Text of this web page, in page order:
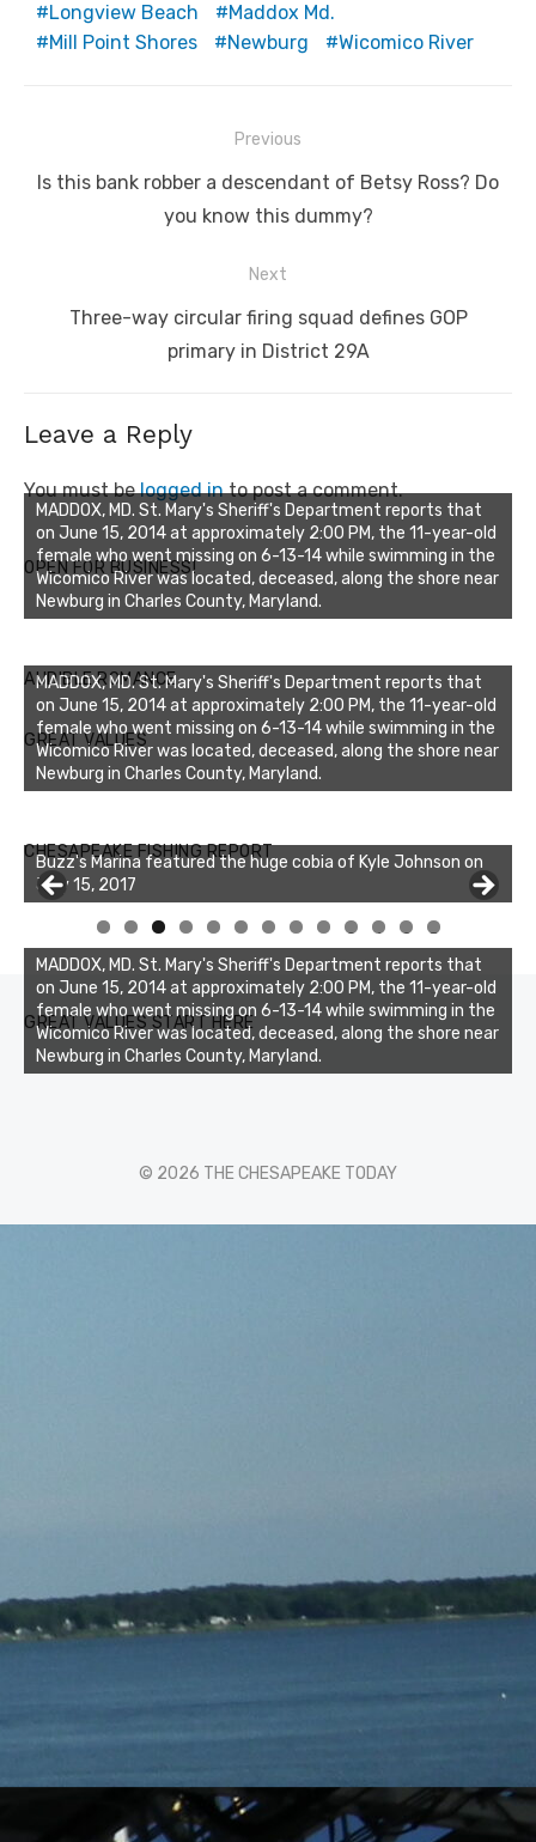
Longview Beach
Maddox Md.
Mill Point Shores
Newburg Wicomico River
navigation
Previous
Previous
Is this bank robber a descendant of Betsy Ross? Do
you know this dummy?
Next
NextThree-way circular firing squad defines GOP
primary in District 29A
Leave a Reply
You must belogged into post a comment.
OPEN FOR BUSINESS!
MADDOX, MD. St. Mary's Sheriff's Department reports that
on June 15, 2014 at approximately 2:00 PM, the 11-year-old
female who went missing on 6-13-14 while swimming in the
Wicomico River was located, deceased, along the shore near
Newburg in Charles County, Maryland.
AUDIBLE ROMANCE
GREAT VALUES
MADDOX, MD. St. Mary's Sheriff's Department reports that
on June 15, 2014 at approximately 2:00 PM, the 11-year-old
female who went missing on 6-13-14 while swimming in the
Wicomico River was located, deceased, along the shore near
Newburg in Charles County, Maryland.
CHESAPEAKE FISHING REPORT
Buzz's Marina notes that Kyle Johnson of Rock Solid
Charters was not playing around that morning, the biggest
of the two cobias was 55 inches. July 12, 2017
0 1 2 3
GREAT VALUES START HERE
MADDOX, MD. St. Mary's Sheriff's Department reports that
on June 15, 2014 at approximately 2:00 PM, the 11-year-old
female who went missing on 6-13-14 while swimming in the
Wicomico River was located, deceased, along the shore near
Newburg in Charles County, Maryland.
© 2026 THE CHESAPEAKE TODAY